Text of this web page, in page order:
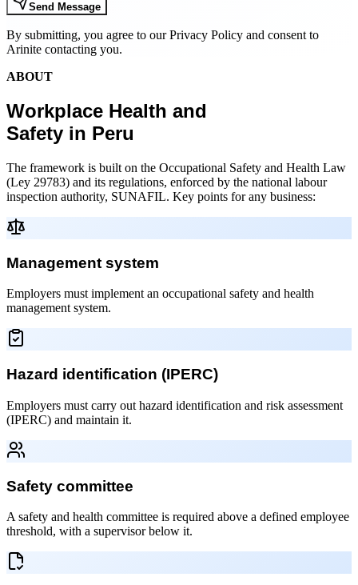
Send Message
By submitting, you agree to our Privacy Policy and consent to
Arinite contacting you.
ABOUT
Workplace Health and
Safety in Peru
The framework is built on the Occupational Safety and Health Law
(Ley 29783) and its regulations, enforced by the national labour
inspection authority, SUNAFIL. Key points for any business:
Management system
Employers must implement an occupational safety and health
management system.
Hazard identification (IPERC)
Employers must carry out hazard identification and risk assessment
(IPERC) and maintain it.
Safety committee
A safety and health committee is required above a defined employee
threshold, with a supervisor below it.